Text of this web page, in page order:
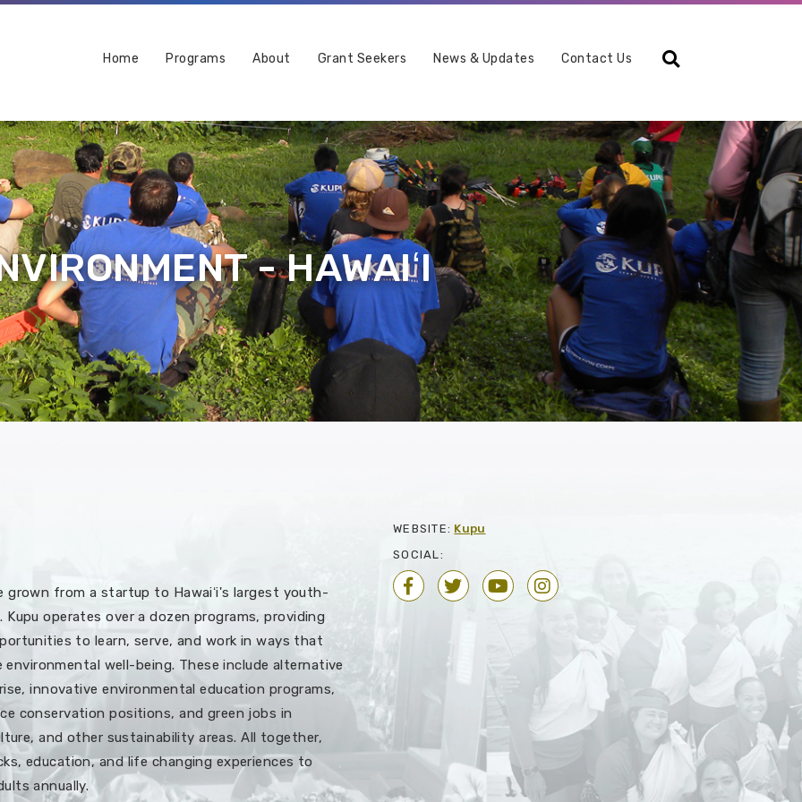
Home Programs About Grant Seekers News & Updates Contact Us Search
- HAWAIʻI
grown from a startup to Hawaiʻi's largest youth-
operates over a dozen programs, providing
to learn, serve, and work in ways that
well-being. These include alternative
innovative environmental education programs,
conservation positions, and green jobs in
and other sustainability areas. All together,
education, and life changing experiences to
annually.
WEBSITE: Kupu
SOCIAL: